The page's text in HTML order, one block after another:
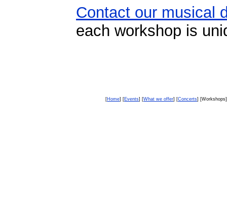
Contact our musical
each workshop is
[Home] [Events] [What we offer] [Concerts]